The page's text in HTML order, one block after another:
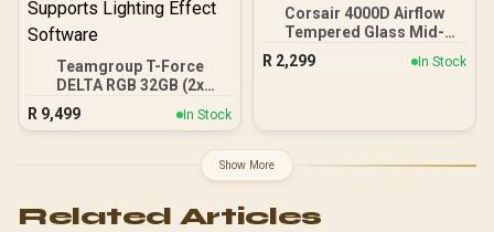
Teamgroup T-Force
DELTA RGB 32GB (2x
16GB) 7600MHz DDR5
Gaming Memory - Black /
Wide Lighting / Supports
AMD EXPO & Intel XMP 3.0
Cooling Design / On-Die
R 9,499 In Stock
Corsair 4000D Airflow
Tempered Glass Mid-
Tower Gaming Case with
CV650 Power Supply /
Fits up to 6x 120mm or 4x
140mm Cooling Fans /
HDDs / CC-9020146-SA
R 2,299 In Stock
Show More
Related Articles